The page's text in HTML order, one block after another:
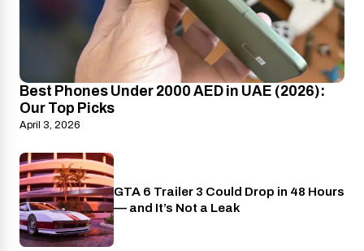
Best Phones Under 2000 AED in UAE (2026):
Our Top Picks
April 3, 2026
PlayStation
GTA 6 Trailer 3 Could Drop in 48 Hours
— and It’s Not a Leak